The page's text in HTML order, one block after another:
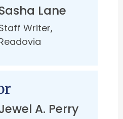
Lane
Writer,
A. Perry